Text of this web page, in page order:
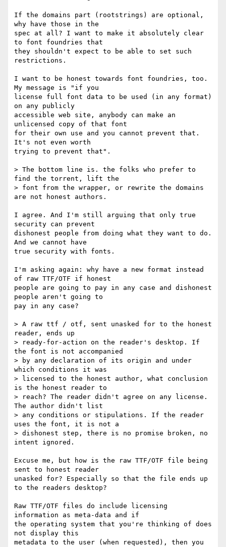
If the domains part (rootstrings) are optional,
why have those in the
spec at all? I want to make it absolutely clear
to font foundries that
they shouldn't expect to be able to set such
restrictions.
I want to be honest towards font foundries, too.
My message is "if you
license full font data to be used (in any format)
on any publicly
accessible web site, anybody can make an
unlicensed copy of that font
for their own use and you cannot prevent that.
It's not even worth
trying to prevent that".
> The bottom line is. the folks who prefer to
find the torrent, lift the
> font from the wrapper, or rewrite the domains
are not honest authors.
I agree. And I'm still arguing that only true
security can prevent
dishonest people from doing what they want to do.
And we cannot have
true security with fonts.
I'm asking again: why have a new format instead
of raw TTF/OTF if honest
people are going to pay in any case and dishonest
people aren't going to
pay in any case?
> A raw ttf / otf, sent unasked for to the honest
reader, ends up
> ready-for-action on the reader's desktop. If
the font is not accompanied
> by any declaration of its origin and under
which conditions it was
> licensed to the honest author, what conclusion
is the honest reader to
> reach? The reader didn't agree on any license.
The author didn't list
> any conditions or stipulations. If the reader
uses the font, it is not a
> dishonest step, there is no promise broken, no
intent ignored.
Excuse me, but how is the raw TTF/OTF file being
sent to honest reader
unasked for? Especially so that the file ends up
to the readers desktop?
Raw TTF/OTF files do include licensing
information as meta-data and if
the operating system that you're thinking of does
not display this
metadata to the user (when requested), then you